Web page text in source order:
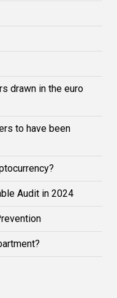
drawn in the euro
to have been
Audit in 2024